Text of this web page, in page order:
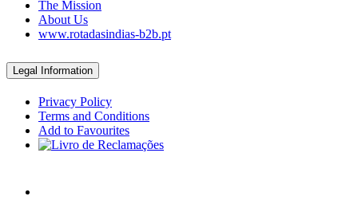
The Mission
About Us
www.rotadasindias-b2b.pt
Legal Information
Privacy Policy
Terms and Conditions
Add to Favourites